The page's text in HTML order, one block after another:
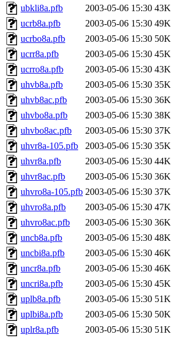
ubkli8a.pfb
2003-05-06 15:30 43K
ucrb8a.pfb
2003-05-06 15:30 49K
ucrbo8a.pfb
2003-05-06 15:30 50K
ucrr8a.pfb
2003-05-06 15:30 45K
ucrro8a.pfb
2003-05-06 15:30 43K
uhvb8a.pfb
2003-05-06 15:30 35K
uhvb8ac.pfb
2003-05-06 15:30 36K
uhvbo8a.pfb
2003-05-06 15:30 38K
uhvbo8ac.pfb
2003-05-06 15:30 37K
uhvr8a-105.pfb
2003-05-06 15:30 35K
uhvr8a.pfb
2003-05-06 15:30 44K
uhvr8ac.pfb
2003-05-06 15:30 36K
uhvro8a-105.pfb 2003-05-06 15:30 37K
uhvro8a.pfb
2003-05-06 15:30 47K
uhvro8ac.pfb
2003-05-06 15:30 36K
uncb8a.pfb
2003-05-06 15:30 48K
uncbi8a.pfb
2003-05-06 15:30 46K
uncr8a.pfb
2003-05-06 15:30 46K
uncri8a.pfb
2003-05-06 15:30 45K
uplb8a.pfb
2003-05-06 15:30 51K
uplbi8a.pfb
2003-05-06 15:30 50K
uplr8a.pfb
2003-05-06 15:30 51K